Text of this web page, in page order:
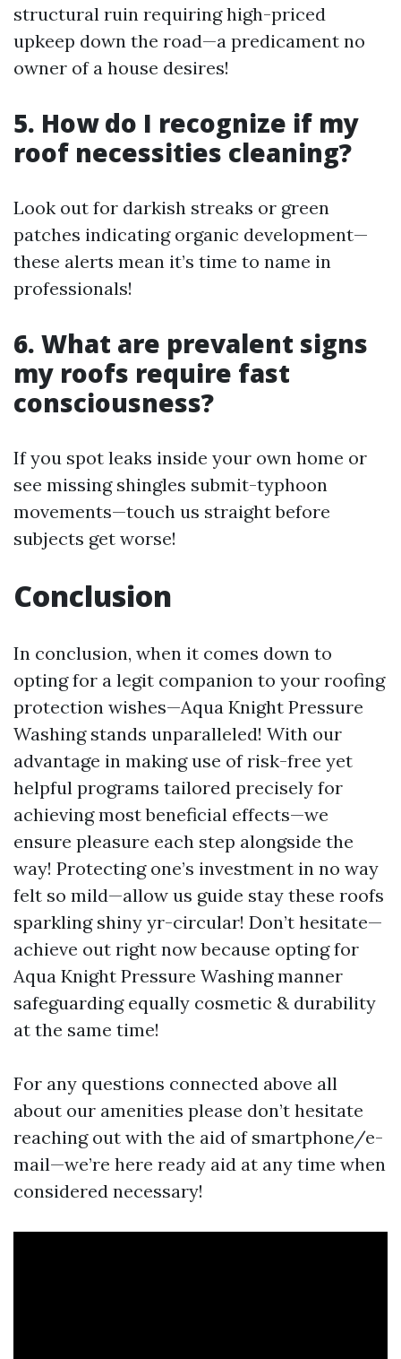
structural ruin requiring high-priced
upkeep down the road—a predicament no
owner of a house desires!
5. How do I recognize if my
roof necessities cleaning?
Look out for darkish streaks or green
patches indicating organic development—
these alerts mean it’s time to name in
professionals!
6. What are prevalent signs
my roofs require fast
consciousness?
If you spot leaks inside your own home or
see missing shingles submit-typhoon
movements—touch us straight before
subjects get worse!
Conclusion
In conclusion, when it comes down to
opting for a legit companion to your roofing
protection wishes—Aqua Knight Pressure
Washing stands unparalleled! With our
advantage in making use of risk-free yet
helpful programs tailored precisely for
achieving most beneficial effects—we
ensure pleasure each step alongside the
way! Protecting one’s investment in no way
felt so mild—allow us guide stay these roofs
sparkling shiny yr-circular! Don’t hesitate—
achieve out right now because opting for
Aqua Knight Pressure Washing manner
safeguarding equally cosmetic & durability
at the same time!
For any questions connected above all
about our amenities please don’t hesitate
reaching out with the aid of smartphone/e-
mail—we’re here ready aid at any time when
considered necessary!